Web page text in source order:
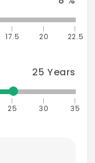
17.5 20 22.5
25 Years
25 30 35